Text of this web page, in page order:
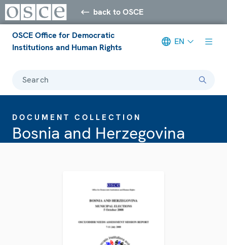
back to OSCE
OSCE Office for Democratic
Institutions and Human Rights
EN
Search
DOCUMENT COLLECTION
Bosnia and Herzegovina